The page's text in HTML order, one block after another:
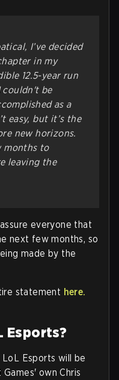
I’ve decided
in my
12.5-year run
couldn't be
as a
easy, but it’s the
new horizons.
months to
leaving the
everyone that
next few months, so
made by the
statement here.
Esports?
Esports will be
own Chris